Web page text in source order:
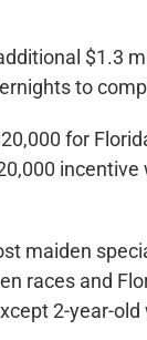
$1.3
to
for
maiden
races and
2-year-